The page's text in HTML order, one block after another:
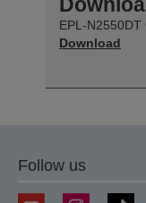
EPL-N2550DT
Download
Follow us